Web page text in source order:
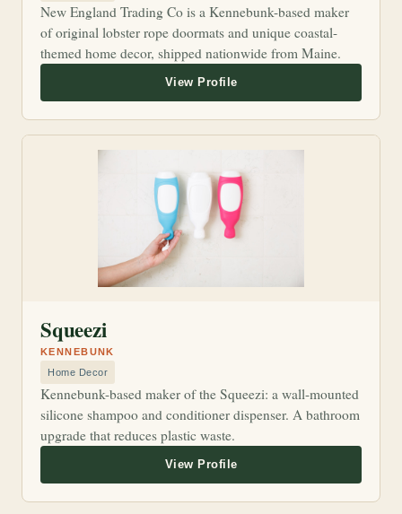
New England Trading Co is a Kennebunk-based maker
of original lobster rope doormats and unique coastal-
themed home decor, shipped nationwide from Maine.
Home Decor
Squeezi
Kennebunk-based maker of the Squeezi: a wall-mounted
silicone shampoo and conditioner dispenser. A bathroom
upgrade that reduces plastic waste.
KENNEBUNK